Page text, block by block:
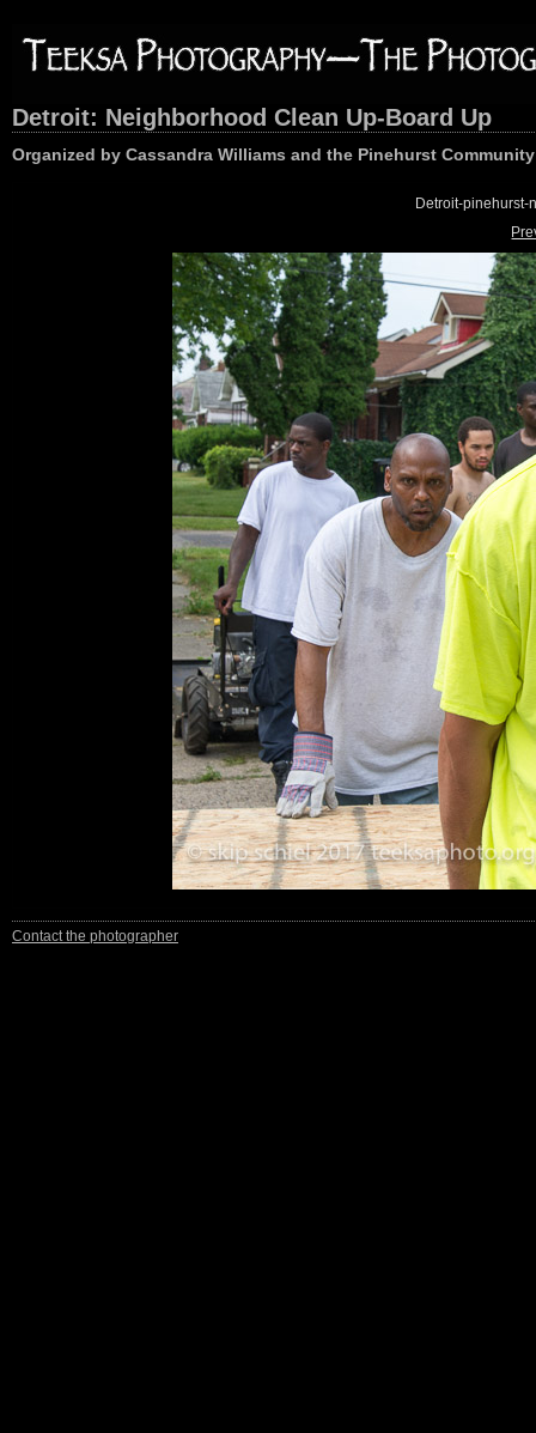
Detroit: Neighborhood Clean Up-Board Up
Organized by Cassandra Williams and the Pinehurst
Detroit-
Contact the photographer